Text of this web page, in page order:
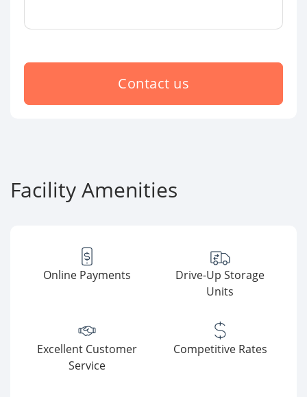
Contact us
Facility Amenities
Online Payments
Drive-Up Storage
Units
Excellent Customer
Service
Competitive Rates